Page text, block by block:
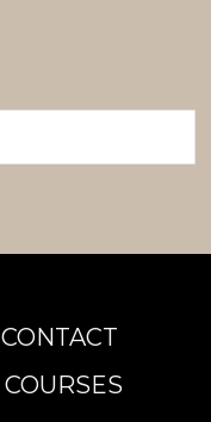
CONTACT
COURSES